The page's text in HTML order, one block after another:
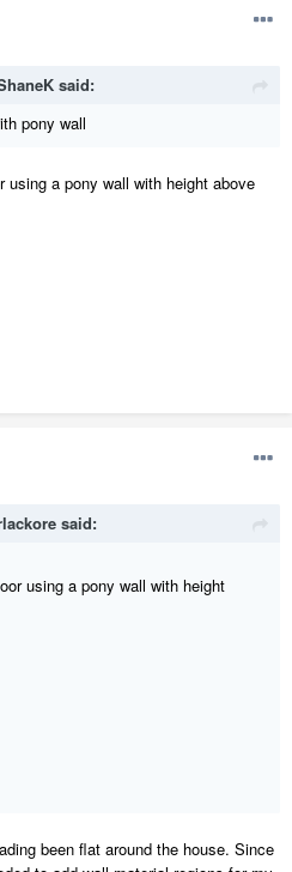
said:
pony wall
using a pony wall with height above
said:
using a pony wall with height
been flat around the house. Since